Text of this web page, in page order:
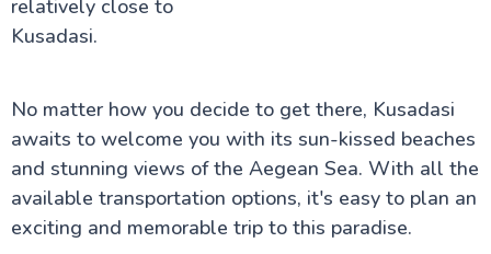
relatively close to
Kusadasi.
No matter how you decide to get there, Kusadasi
awaits to welcome you with its sun-kissed beaches
and stunning views of the Aegean Sea. With all the
available transportation options, it's easy to plan an
exciting and memorable trip to this paradise.